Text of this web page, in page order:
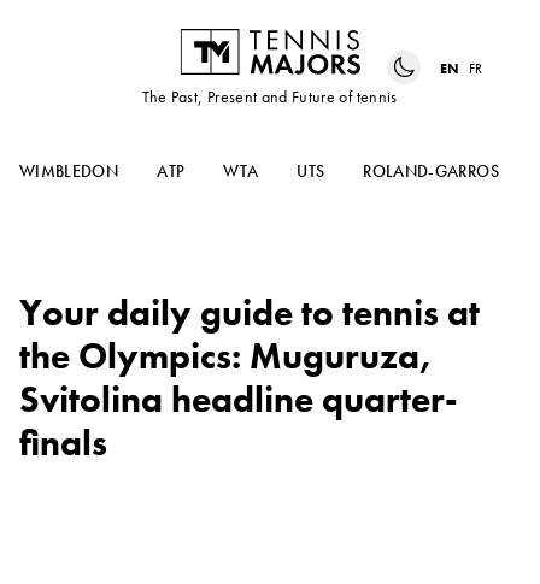
The Past, Present and Future of tennis
EN FR
WIMBLEDON ATP WTA UTS ROLAND-GARROS
Your daily guide to tennis at
the Olympics: Muguruza,
Svitolina headline quarter-
finals